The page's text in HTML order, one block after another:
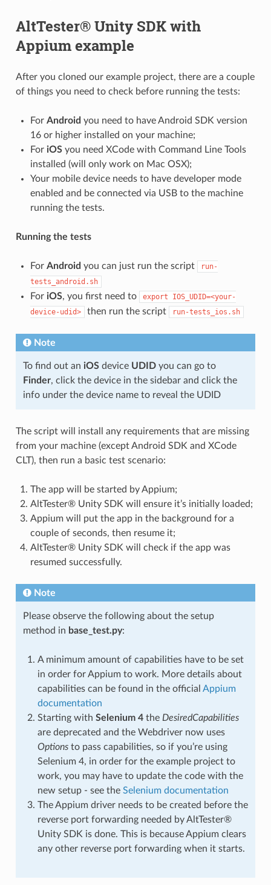
AltTester® Unity SDK with
Appium example
After you cloned our example project, there are a couple
of things you need to check before running the tests:
For Android you need to have Android SDK version
16 or higher installed on your machine;
For iOSyou need XCode with Command Line Tools
installed (will only work on Mac OSX);
Your mobile device needs to have developer mode
enabled and be connected via USB to the machine
running the tests.
Running the tests
For Android you can just run the script
run-
tests_android.sh
For iOS, you first need to export
IOS_UDID=<your-
device-udid>
then run the script run-tests_ios.sh
Note
To find out an iOSdevice UDIDyou can go to
Finder, click the device in the sidebar and click the
info under the device name to reveal the UDID
The script will install any requirements that are missing
from your machine (except Android SDK and XCode
CLT), then run a basic test scenario:
The app will be started by Appium;
AltTester® Unity SDK will ensure it’s initially loaded;
Appium will put the app in the background for a
couple of seconds, then resume it;
AltTester® Unity SDK will check if the app was
resumed successfully.
Note
Please observe the following about the setup
method in base_test.py:
A minimum amount of capabilities have to be set
in order for Appium to work. More details about
capabilities can be found in the official Appium
documentation
Starting with Selenium 4the DesiredCapabilities
are deprecated and the Webdriver now uses
Optionsto pass capabilities, so if you’re using
Selenium 4, in order for the example project to
work, you may have to update the code with the
new setup - see the Selenium documentation
The Appium driver needs to be created before the
reverse port forwarding needed by AltTester®
Unity SDK is done. This is because Appium clears
any other reverse port forwarding when it starts.